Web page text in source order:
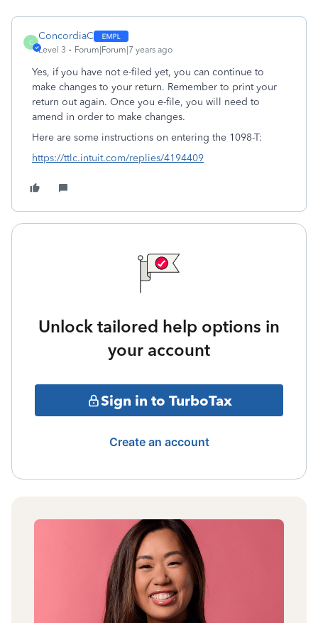
C
ConcordiaC
Level 3 Forum|Forum|7 years ago
Yes, if you have not e-filed yet, you can continue to
make changes to your return. Remember to print your
return out again. Once you e-file, you will need to
amend in order to make changes.
Here are some instructions on entering the 1098-T:
https://ttlc.intuit.com/replies/4194409
Unlock tailored help options in
your account
Sign in to TurboTax
Create an account